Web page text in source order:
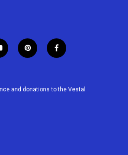
p
i
e
f
a
b
and donations to the Vestal